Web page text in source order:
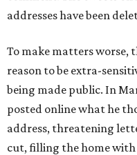
addresses have been
To make matters worse,
reason to be extra-
being made public. In
posted online what he
address, threatening
cut, filling the home